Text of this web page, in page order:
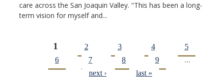
care across the San Joaquin Valley. "This has been a long-
term vision for myself and...
Pages
1 2 3 4
5
6
7 8 9 …
next › last »